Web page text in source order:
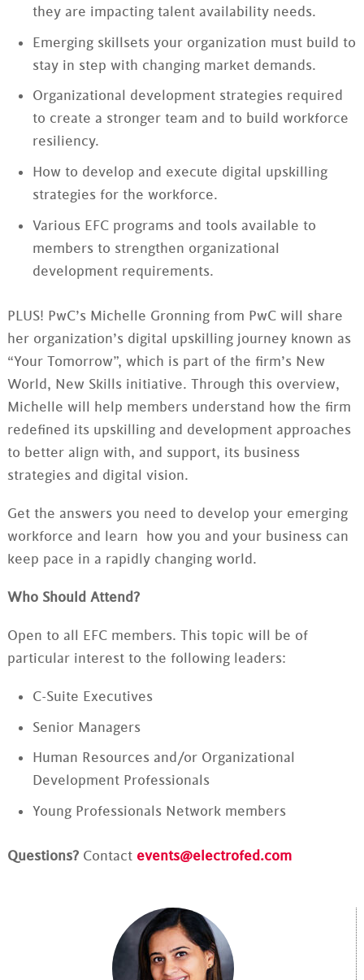
they are impacting talent availability needs.
Emerging skillsets your organization must build to
stay in step with changing market demands.
Organizational development strategies required
to create a stronger team and to build workforce
resiliency.
How to develop and execute digital upskilling
strategies for the workforce.
Various EFC programs and tools available to
members to strengthen organizational
development requirements.
PLUS! PwC’s Michelle Gronning from PwC will share
her organization’s digital upskilling journey known as
“Your Tomorrow”, which is part of the firm’s New
World, New Skills initiative. Through this overview,
Michelle will help members understand how the firm
redefined its upskilling and development approaches
to better align with, and support, its business
strategies and digital vision.
Get the answers you need to develop your emerging
workforce and learn how you and your business can
keep pace in a rapidly changing world.
Who Should Attend?
Open to all EFC members. This topic will be of
particular interest to the following leaders:
C-Suite Executives
Senior Managers
Human Resources and/or Organizational
Development Professionals
Young Professionals Network members
Questions?Contact events@electrofed.com